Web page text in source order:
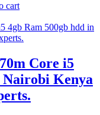
cart
Core i5
Nairobi Kenya